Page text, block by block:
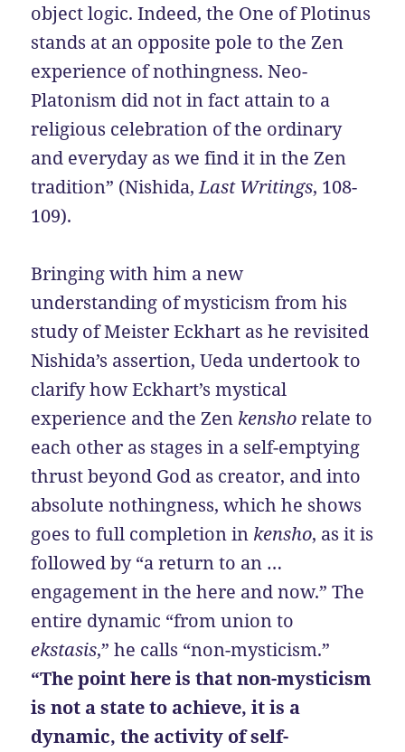
object logic. Indeed, the One of Plotinus
stands at an opposite pole to the Zen
experience of nothingness. Neo-
Platonism did not in fact attain to a
religious celebration of the ordinary
and everyday as we find it in the Zen
tradition” (Nishida,Last Writings, 108-
109).
Bringing with him a new
understanding of mysticism from his
study of Meister Eckhart as he revisited
Nishida’s assertion, Ueda undertook to
clarify how Eckhart’s mystical
experience and the Zen kenshorelate to
each other as stages in a self-emptying
thrust beyond God as creator, and into
absolute nothingness, which he shows
goes to full completion in kensho, as it is
followed by “a return to an …
engagement in the here and now.” The
entire dynamic “from union to
ekstasis,” he calls “non-mysticism.”
“The point here is that non-mysticism
is not a state to achieve, it is a
dynamic, the activity of self-